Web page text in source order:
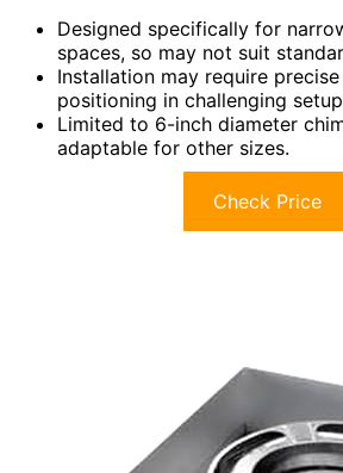
Designed specifically for
spaces, so may not suit
Installation may require
positioning in challenging
Limited to 6-inch diameter
adaptable for other sizes.
Check Price